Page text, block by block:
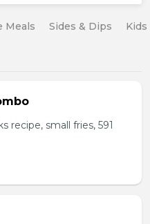
Meals Sides & Dips
recipe, small fries, 591